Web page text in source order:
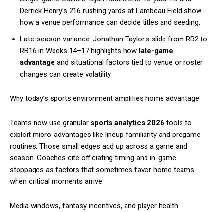
Derrick Henry’s 216 rushing yards at Lambeau Field show
how a venue performance can decide titles and seeding.
Late-season variance: Jonathan Taylor’s slide from RB2 to
RB16 in Weeks 14–17 highlights how late-game
advantage and situational factors tied to venue or roster
changes can create volatility.
Why today’s sports environment amplifies home advantage
Teams now use granular sports analytics 2026 tools to
exploit micro-advantages like lineup familiarity and pregame
routines. Those small edges add up across a game and
season. Coaches cite officiating timing and in-game
stoppages as factors that sometimes favor home teams
when critical moments arrive.
Media windows, fantasy incentives, and player health